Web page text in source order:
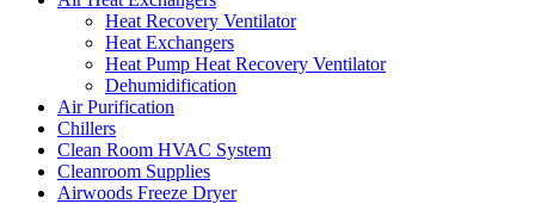
Heat Recovery Ventilator
Heat Exchangers
Heat Pump Heat Recovery Ventilator
Dehumidification
Air Purification
Chillers
Clean Room HVAC System
Cleanroom Supplies
Airwoods Freeze Dryer